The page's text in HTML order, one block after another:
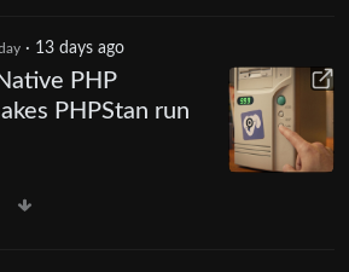
· 13 days ago
PHP
PHPStan run